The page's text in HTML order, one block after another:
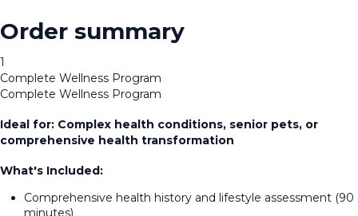
Order summary
1
Complete Wellness Program
Complete Wellness Program
Ideal for: Complex health conditions, senior pets, or
comprehensive health transformation
What's Included:
Comprehensive health history and lifestyle assessment (90
minutes)